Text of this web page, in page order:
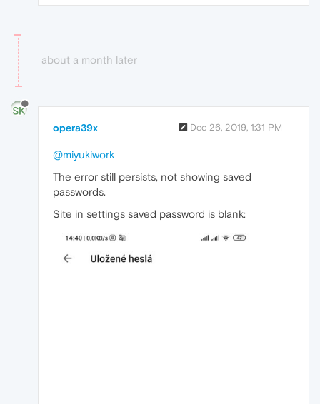
about a month later
opera39x Dec 26, 2019, 1:31 PM
@miyukiwork
The error still persists, not showing saved
passwords.
Site in settings saved password is blank: